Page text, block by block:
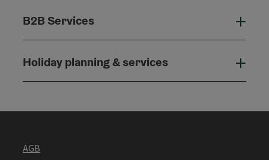
B2B Services
Holiday planning & services
AGB